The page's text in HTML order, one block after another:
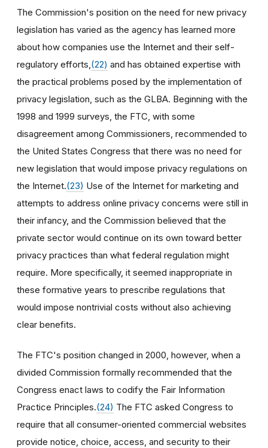
The Commission's position on the need for new privacy
legislation has varied as the agency has learned more
about how companies use the Internet and their self-
regulatory efforts,(22) and has obtained expertise with
the practical problems posed by the implementation of
privacy legislation, such as the GLBA. Beginning with the
1998 and 1999 surveys, the FTC, with some
disagreement among Commissioners, recommended to
the United States Congress that there was no need for
new legislation that would impose privacy regulations on
the Internet.(23) Use of the Internet for marketing and
attempts to address online privacy concerns were still in
their infancy, and the Commission believed that the
private sector would continue on its own toward better
privacy practices than what federal regulation might
require. More specifically, it seemed inappropriate in
these formative years to prescribe regulations that
would impose nontrivial costs without also achieving
clear benefits.
The FTC's position changed in 2000, however, when a
divided Commission formally recommended that the
Congress enact laws to codify the Fair Information
Practice Principles.(24) The FTC asked Congress to
require that all consumer-oriented commercial websites
provide notice, choice, access, and security to their